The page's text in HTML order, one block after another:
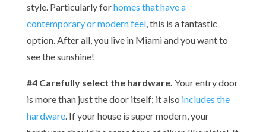
style. Particularly forhomes that have a
contemporary or modern feel, this is a fantastic
option. After all, you live in Miami and you want to
see the sunshine!
#4 Carefully select the hardware. Your entry door
is more than just the door itself; it also includes the
hardware. If your house is super modern, your